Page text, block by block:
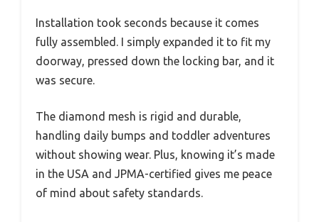
Installation took seconds because it comes
fully assembled. I simply expanded it to fit my
doorway, pressed down the locking bar, and it
was secure.
The diamond mesh is rigid and durable,
handling daily bumps and toddler adventures
without showing wear. Plus, knowing it’s made
in the USA and JPMA-certified gives me peace
of mind about safety standards.